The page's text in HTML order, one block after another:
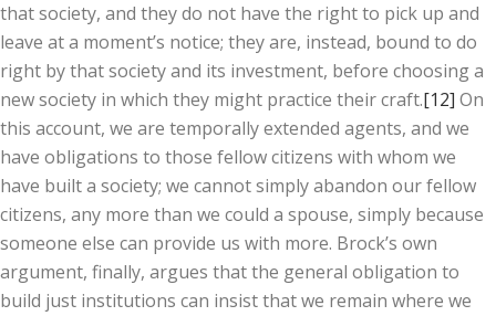
that society, and they do not have the right to pick up and
leave at a moment’s notice; they are, instead, bound to do
right by that society and its investment, before choosing a
new society in which they might practice their craft.[12] On
this account, we are temporally extended agents, and we
have obligations to those fellow citizens with whom we
have built a society; we cannot simply abandon our fellow
citizens, any more than we could a spouse, simply because
someone else can provide us with more. Brock’s own
argument, finally, argues that the general obligation to
build just institutions can insist that we remain where we